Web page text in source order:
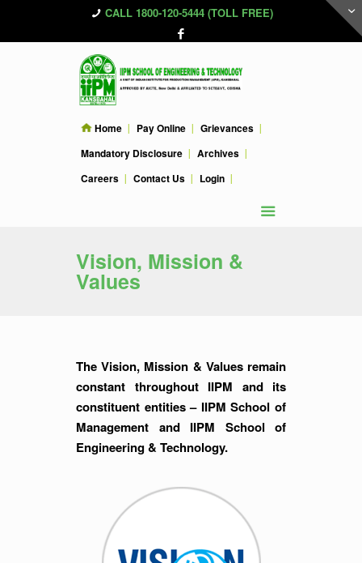
CALL 1800-120-5444 (TOLL FREE)
Home Pay Online
Grievances
Mandatory Disclosure
Archives
Careers
Contact Us Login
Vision, Mission &
Values
The Vision, Mission & Values remain
constant throughout IIPM and its
constituent entities – IIPM School of
Management and IIPM School of
Engineering & Technology.